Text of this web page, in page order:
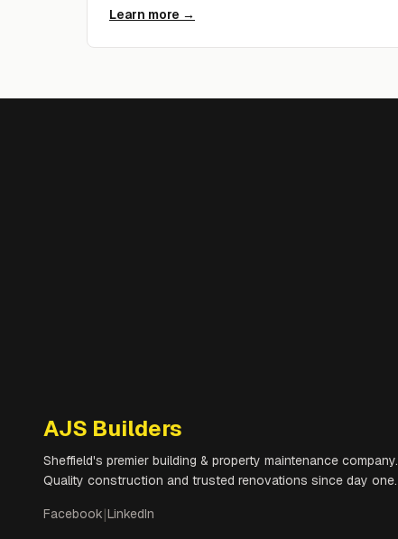
Learn more →
AJS Builders
Sheffield's premier building & property maintenance company.
Quality construction and trusted renovations since day one.
Facebook|LinkedIn